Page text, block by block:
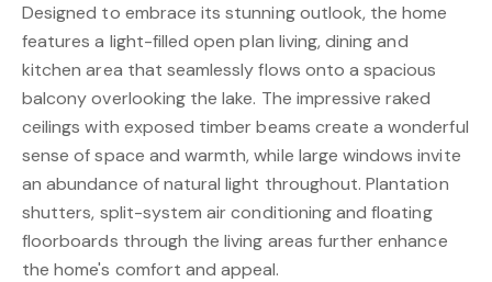
Designed to embrace its stunning outlook, the home
features a light-filled open plan living, dining and
kitchen area that seamlessly flows onto a spacious
balcony overlooking the lake. The impressive raked
ceilings with exposed timber beams create a wonderful
sense of space and warmth, while large windows invite
an abundance of natural light throughout. Plantation
shutters, split-system air conditioning and floating
floorboards through the living areas further enhance
the home's comfort and appeal.